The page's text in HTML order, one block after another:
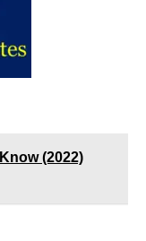
(2022)